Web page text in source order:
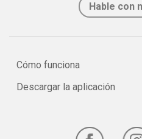
Hable con
Cómo funciona
Descargar la aplicación